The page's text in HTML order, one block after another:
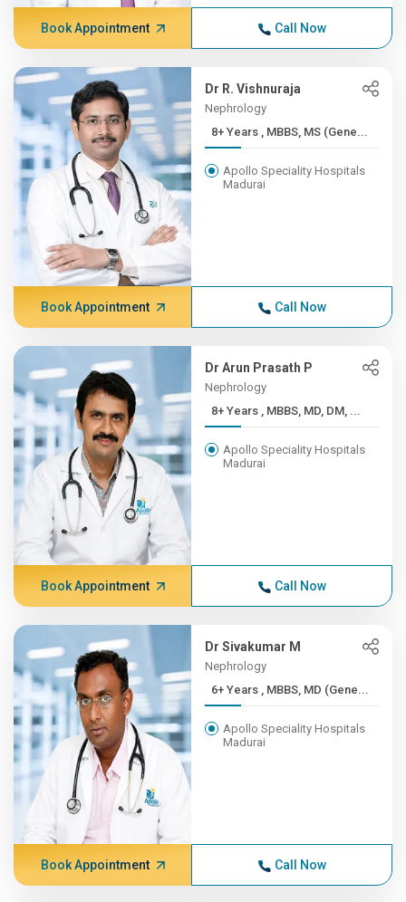
Book Appointment Call Now
Dr R. Vishnuraja
Nephrology
8+ Years , MBBS, MS (Gene...
Apollo Speciality Hospitals
Madurai
Book Appointment Call Now
Dr Arun Prasath P
Nephrology
8+ Years , MBBS, MD, DM, ...
Apollo Speciality Hospitals
Madurai
Book Appointment Call Now
Dr Sivakumar M
Nephrology
6+ Years , MBBS, MD (Gene...
Apollo Speciality Hospitals
Madurai
Book Appointment Call Now